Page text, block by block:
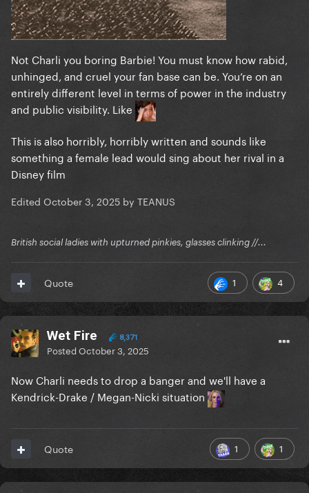
Not Charli you boring Barbie! You must know how rabid,
unhinged, and cruel your fan base can be. You’re on an
entirely different level in terms of power in the industry
and public visibility. Like
This is also horribly, horribly written and sounds like
something a female lead would sing about her rival in a
Disney film
Edited October 3, 2025 by TEANUS
British social ladies with upturned pinkies, glasses clinking //...
1 4
Quote
Wet Fire 8,371
PostedOctober 3, 2025
Now Charli needs to drop a banger and we'll have a
Kendrick-Drake / Megan-Nicki situation
1 1
Quote